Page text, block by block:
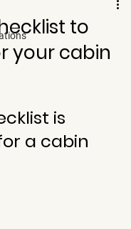
to
your cabin
is
a cabin